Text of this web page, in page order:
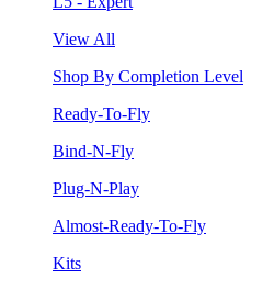
View All
Shop By Completion Level
Ready-To-Fly
Bind-N-Fly
Plug-N-Play
Almost-Ready-To-Fly
Kits